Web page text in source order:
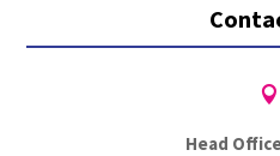

Head